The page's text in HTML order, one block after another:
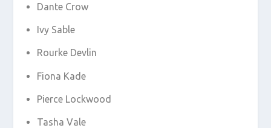
Dante Crow
Ivy Sable
Rourke Devlin
Fiona Kade
Pierce Lockwood
Tasha Vale